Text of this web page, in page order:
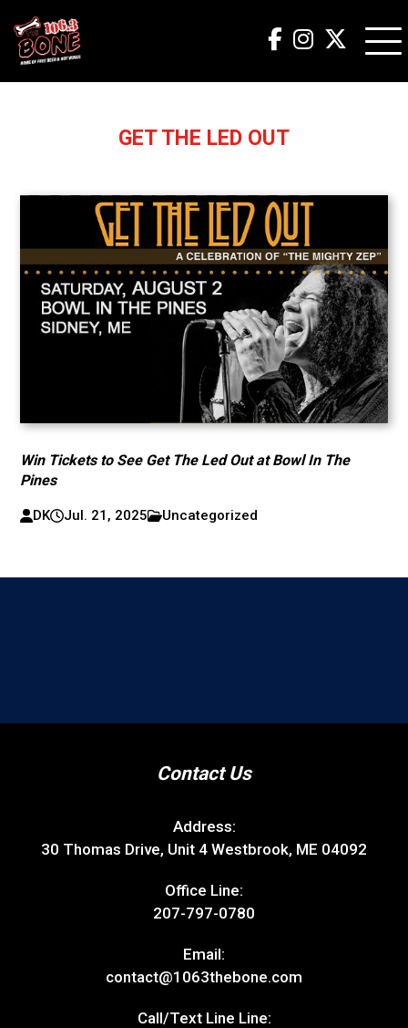
GET THE LED OUT
Win Tickets to See Get The Led Out at Bowl In The
Pines
DK Jul. 21, 2025 Uncategorized
Contact Us
Address:
30 Thomas Drive, Unit 4 Westbrook, ME 04092
Office Line:
207-797-0780
Email:
contact@1063thebone.com
Call/Text Line Line: